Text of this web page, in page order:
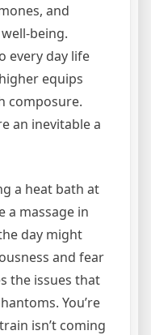
and
being.
every day life
equips
composure.
an inevitable a
a heat bath at
a massage in
day might
and fear
the issues that
You’re
isn’t coming